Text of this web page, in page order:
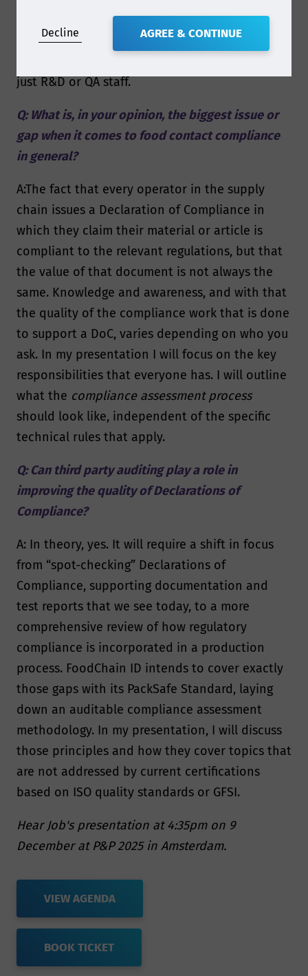
often struggle with, or completely overlook,
how engrained these principles need to be in
just R&D or QA staff.
Q: What is, in your opinion, the biggest issue or
gap when it comes to food contact compliance
in general?
A:The fact that every operator in the supply
chain issues a Declaration of Compliance in
which they claim their material or article is
compliant to the relevant regulations, but that
the value of that document is not always the
same. Knowledge and awareness, and with that
the quality of the compliance work that is done
to support a DoC, varies depending on who you
ask. In my presentation I will focus on the key
responsibilities that everyone has. I will outline
what the compliance assessment process
should look like, independent of the specific
technical rules that apply.
Q: Can third party auditing play a role in
improving the quality of Declarations of
Compliance?
A: In theory, yes. It will require a shift in focus
from “spot-checking” Declarations of
Compliance, supporting documentation and
test reports that we see today, to a more
comprehensive review of how regulatory
compliance is incorporated in a production
process. FoodChain ID intends to cover exactly
those gaps with its PackSafe Standard, laying
down an auditable compliance assessment
methodology. In my presentation, I will discuss
those principles and how they cover topics that
are not addressed by current certifications
based on ISO quality standards or GFSI.
Hear Job's presentation at 4:35pm on 9
December at P&P 2025 in Amsterdam.
VIEW AGENDA
BOOK TICKET
Decline AGREE & CONTINUE